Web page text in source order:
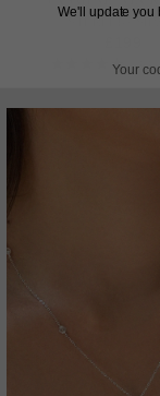
STERLING
2
We'll update you
Your